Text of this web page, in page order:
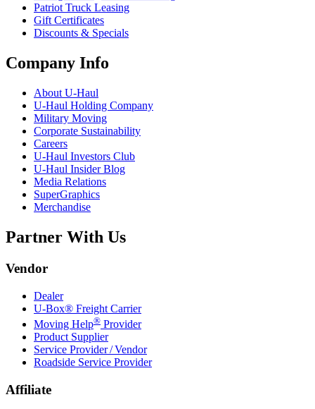
Patriot Truck Leasing
Gift Certificates
Discounts & Specials
Company Info
About U-Haul
U-Haul Holding Company
Military Moving
Corporate Sustainability
Careers
U-Haul Investors Club
U-Haul Insider Blog
Media Relations
SuperGraphics
Merchandise
Partner With Us
Vendor
Dealer
U-Box® Freight Carrier
Moving Help® Provider
Product Supplier
Service Provider / Vendor
Roadside Service Provider
Affiliate